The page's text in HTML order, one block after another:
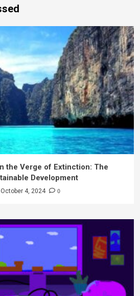
the Verge of Extinction: The
Development
October 4, 2024 0